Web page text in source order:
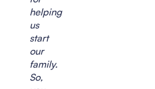
helping
us
start
our
family.
So,